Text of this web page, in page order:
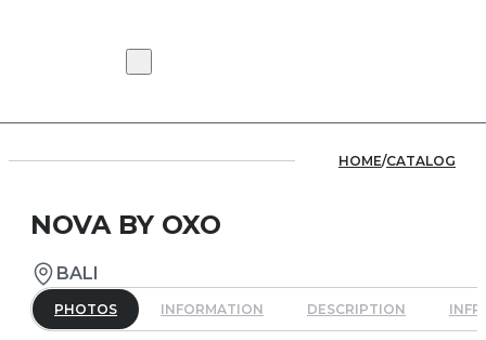
HOME/CATALOG
NOVA BY OXO
BALI
PHOTOS INFORMATION DESCRIPTION